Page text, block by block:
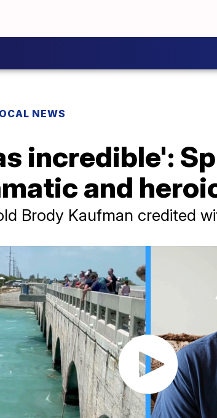
NEWS
incredible':
and
Brody Kaufman credited